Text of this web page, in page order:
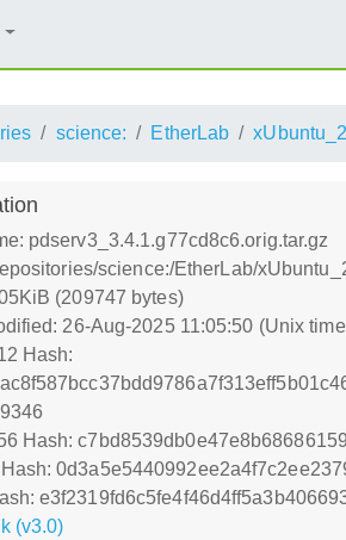
science: EtherLab
pdserv3_3.4.1.g77cd8c6.orig.tar.gz
science:/EtherLab/
(209747 bytes)
26-Aug-2025 11:05:50 (Unix
Hash:
Hash:
(v3.0)